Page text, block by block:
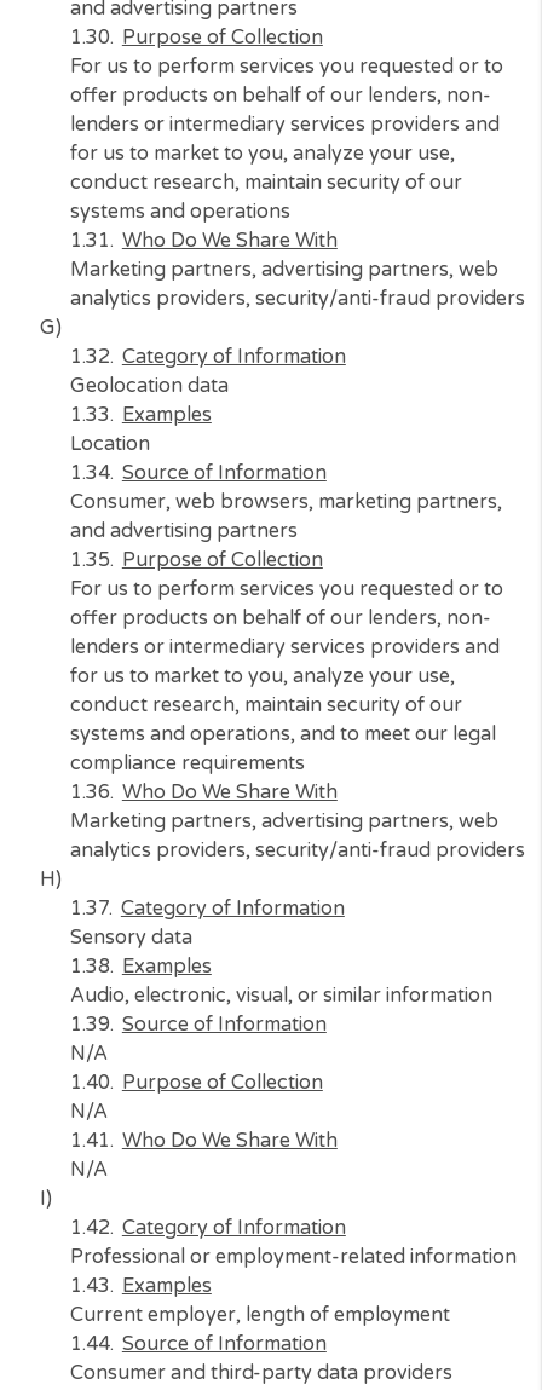
N/A
Purpose of Collection
N/A
Who Do We Share With
N/A
Category of Information
Internet or similar network activity
Examples
Information on a consumer’s interaction with
Source of Information
Consumer, web browsers, marketing
and advertising partners
Purpose of Collection
For us to perform services you requested or
offer products on behalf of our lenders,
lenders or intermediary services providers
for us to market to you, analyze your use,
conduct research, maintain security of our
systems and operations
Who Do We Share With
Marketing partners, advertising partners,
analytics providers, security/anti-fraud
Category of Information
Geolocation data
Location
Source of Information
Consumer, web browsers, marketing
and advertising partners
For us to perform services you requested or
offer products on behalf of our lenders,
lenders or intermediary services providers
for us to market to you, analyze your use,
systems and operations, and to meet our
compliance requirements
Who Do We Share With
Marketing partners, advertising partners,
analytics providers, security/anti-fraud